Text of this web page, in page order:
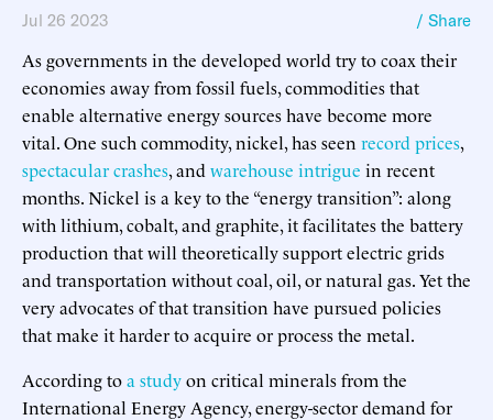
Jul 26 2023 / Share
As governments in the developed world try to coax their
economies away from fossil fuels, commodities that
enable alternative energy sources have become more
vital. One such commodity, nickel, has seen record prices,
spectacular crashes, and warehouse intrigue in recent
months. Nickel is a key to the “energy transition”: along
with lithium, cobalt, and graphite, it facilitates the battery
production that will theoretically support electric grids
and transportation without coal, oil, or natural gas. Yet the
very advocates of that transition have pursued policies
that make it harder to acquire or process the metal.
According toa studyon critical minerals from the
International Energy Agency, energy-sector demand for